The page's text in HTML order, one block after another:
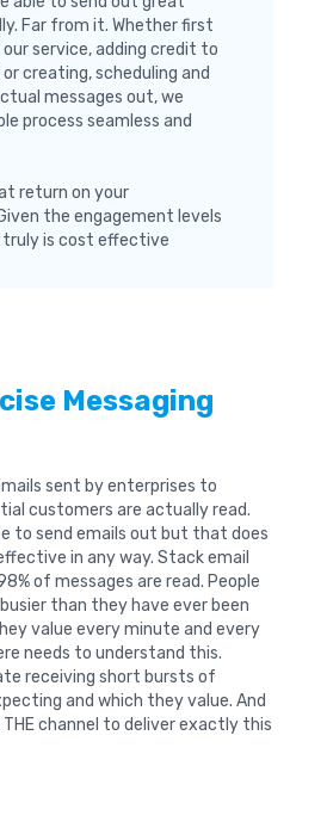
Far from it. Whether first
service, adding credit to
creating, scheduling and
messages out, we
process seamless and
return on your
the engagement levels
truly is cost effective
Messaging
sent by enterprises to
customers are actually read.
to send emails out but that does
in any way. Stack email
of messages are read. People
than they have ever been
value every minute and every
needs to understand this.
receiving short bursts of
and which they value. And
THE channel to deliver exactly this